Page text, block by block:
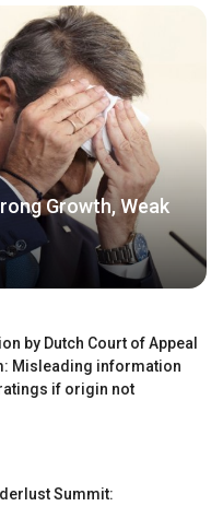
Growth, Weak
by Dutch Court of Appeal
Misleading information
if origin not
Summit: